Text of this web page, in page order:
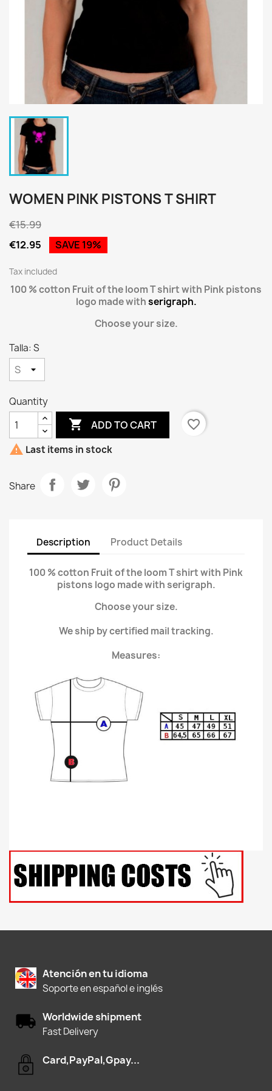
WOMEN PINK PISTONS T SHIRT
€15.99
€12.95
SAVE 19%
Tax included
100 % cotton Fruit of the loom T shirt with Pink pistons
logo made withserigraph.
Choose your size.
Talla: S
Quantity
 ADD TO CART
favorite_border
 Last items in stock
Share
Description Product Details
100 % cotton Fruit of the loom T shirt with Pink
pistons logo made with serigraph.
Choose your size.
We ship by certified mail tracking.
Measures:
Atención en tu idioma
Soporte en español e inglés
Worldwide shipment
Fast Delivery
Card,PayPal,Gpay...